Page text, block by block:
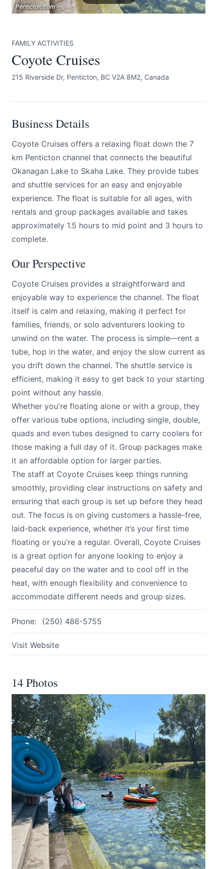
Penticton.com
Penticton.com
Penticton.com
FAMILY ACTIVITIES
Coyote Cruises
215 Riverside Dr, Penticton, BC V2A 8M2, Canada
Business Details
Coyote Cruises offers a relaxing float down the 7
km Penticton channel that connects the beautiful
Okanagan Lake to Skaha Lake. They provide tubes
and shuttle services for an easy and enjoyable
experience. The float is suitable for all ages, with
rentals and group packages available and takes
approximately 1.5 hours to mid point and 3 hours to
complete.
Our Perspective
Coyote Cruises provides a straightforward and
enjoyable way to experience the channel. The float
itself is calm and relaxing, making it perfect for
families, friends, or solo adventurers looking to
unwind on the water. The process is simple—rent a
tube, hop in the water, and enjoy the slow current as
you drift down the channel. The shuttle service is
efficient, making it easy to get back to your starting
point without any hassle.
Whether you're floating alone or with a group, they
offer various tube options, including single, double,
quads and even tubes designed to carry coolers for
those making a full day of it. Group packages make
it an affordable option for larger parties.
The staff at Coyote Cruises keep things running
smoothly, providing clear instructions on safety and
ensuring that each group is set up before they head
out. The focus is on giving customers a hassle-free,
laid-back experience, whether it’s your first time
floating or you're a regular. Overall, Coyote Cruises
is a great option for anyone looking to enjoy a
peaceful day on the water and to cool off in the
heat, with enough flexibility and convenience to
accommodate different needs and group sizes.
Phone: (250) 486-5755
Visit Website
14 Photos